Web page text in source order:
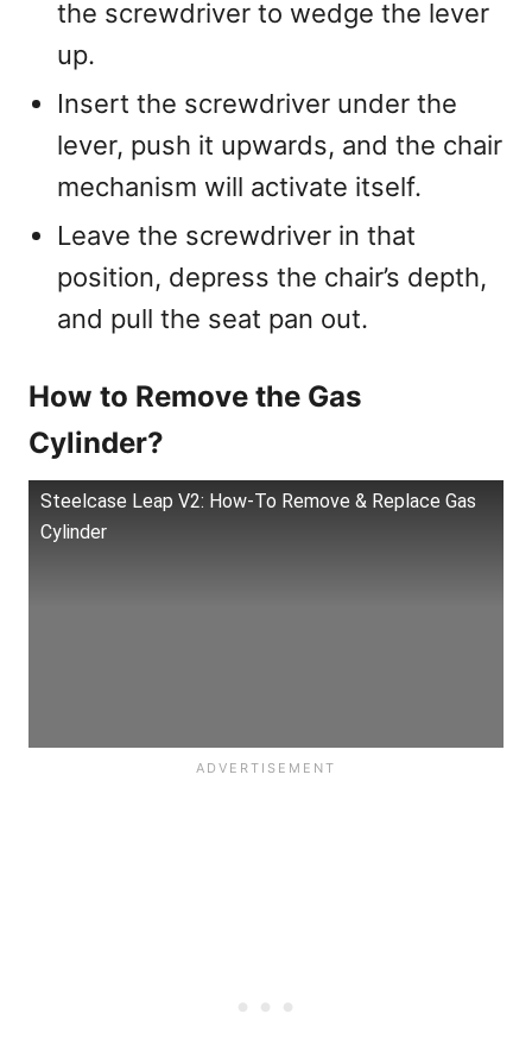
the screwdriver to wedge the lever
up.
Insert the screwdriver under the
lever, push it upwards, and the chair
mechanism will activate itself.
Leave the screwdriver in that
position, depress the chair’s depth,
and pull the seat pan out.
How to Remove the Gas
Cylinder?
Steelcase Leap V2: How-To Remove & Replace Gas
Cylinder